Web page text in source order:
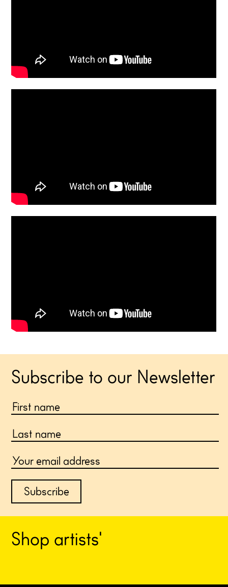
Shop artists'
Subscribe to our Newsletter